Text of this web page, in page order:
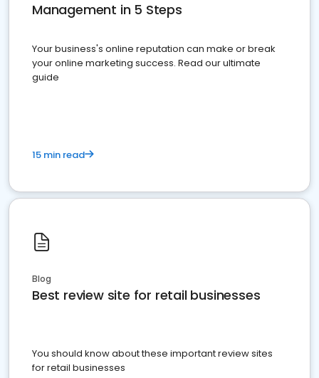
Management in 5 Steps
Your business's online reputation can make or break
your online marketing success. Read our ultimate
guide
15 min read
Blog
Best review site for retail businesses
You should know about these important review sites
for retail businesses